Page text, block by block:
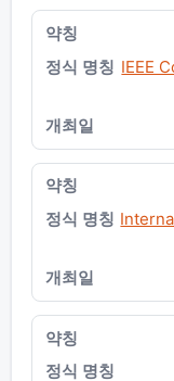
IEEE